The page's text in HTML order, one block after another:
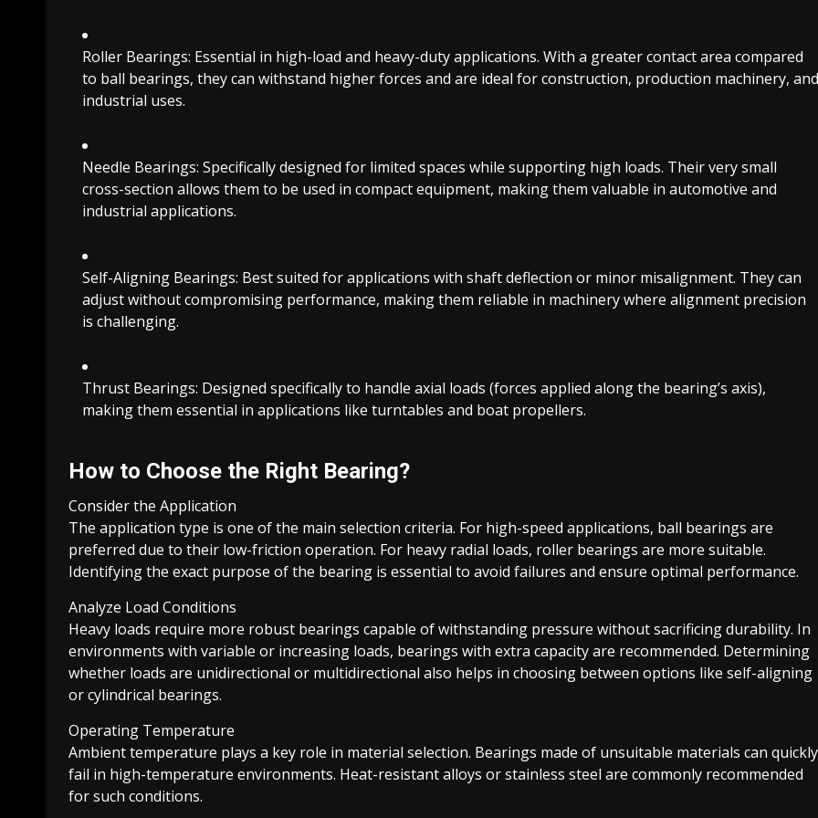
Roller Bearings: Essential in high-load and heavy-duty applications. With a greater contact area compared
to ball bearings, they can withstand higher forces and are ideal for construction, production machinery, and
industrial uses.
Needle Bearings: Specifically designed for limited spaces while supporting high loads. Their very small
cross-section allows them to be used in compact equipment, making them valuable in automotive and
industrial applications.
Self-Aligning Bearings: Best suited for applications with shaft deflection or minor misalignment. They can
adjust without compromising performance, making them reliable in machinery where alignment precision
is challenging.
Thrust Bearings: Designed specifically to handle axial loads (forces applied along the bearing’s axis),
making them essential in applications like turntables and boat propellers.
How to Choose the Right Bearing?
Consider the Application
The application type is one of the main selection criteria. For high-speed applications, ball bearings are
preferred due to their low-friction operation. For heavy radial loads, roller bearings are more suitable.
Identifying the exact purpose of the bearing is essential to avoid failures and ensure optimal performance.
Analyze Load Conditions
Heavy loads require more robust bearings capable of withstanding pressure without sacrificing durability. In
environments with variable or increasing loads, bearings with extra capacity are recommended. Determining
whether loads are unidirectional or multidirectional also helps in choosing between options like self-aligning
or cylindrical bearings.
Operating Temperature
Ambient temperature plays a key role in material selection. Bearings made of unsuitable materials can quickly
fail in high-temperature environments. Heat-resistant alloys or stainless steel are commonly recommended
for such conditions.